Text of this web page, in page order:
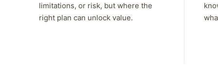
limitations, or risk, but where the
right plan can unlock value.